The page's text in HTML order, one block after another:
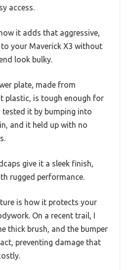
access.
it adds that aggressive,
your Maverick X3 without
look bulky.
plate, made from
plastic, is tough enough for
tested it by bumping into
and it held up with no
give it a sleek finish,
rugged performance.
is how it protects your
On a recent trail, I
thick brush, and the bumper
preventing damage that